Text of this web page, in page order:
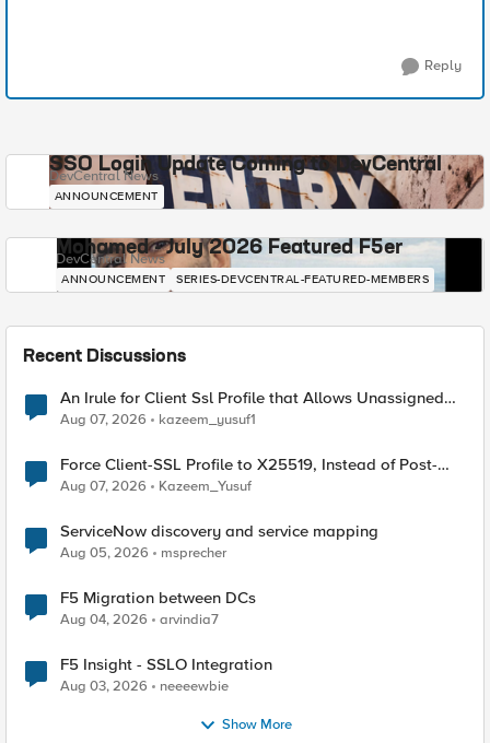
Reply
SSO Login Update Coming to DevCentral
DevCentral News
ANNOUNCEMENT
Mohamed - July 2026 Featured F5er
DevCentral News
ANNOUNCEMENT SERIES-DEVCENTRAL-FEATURED-MEMBERS
Recent Discussions
An Irule for Client Ssl Profile that Allows Unassigned
TLS Extension Values (17516)
Aug 07, 2026 kazeem_yusuf1
Force Client-SSL Profile to X25519, Instead of Post-
Quantum Cryptography
Aug 07, 2026 Kazeem_Yusuf
ServiceNow discovery and service mapping
Aug 05, 2026 msprecher
F5 Migration between DCs
Aug 04, 2026 arvindia7
F5 Insight - SSLO Integration
Aug 03, 2026 neeeewbie
Show More